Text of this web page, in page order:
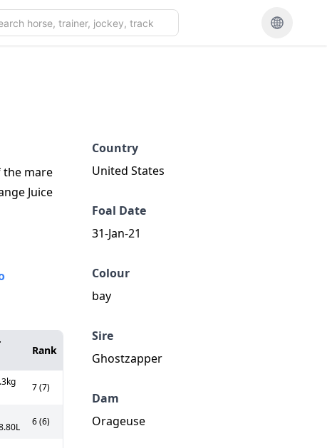
Country
United States
Foal Date
31-Jan-21
Colour
bay
Sire
Ghostzapper
Dam
Orageuse
the mare
Juice
Rank
7 (7)
6 (6)